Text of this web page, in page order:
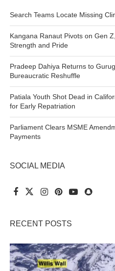
Search Teams Locate Missing
Kangana Ranaut Pivots on Gen
Strength and Pride
Pradeep Dahiya Returns to
Bureaucratic Reshuffle
Patiala Youth Shot Dead in
for Early Repatriation
Parliament Clears MSME
Payments
SOCIAL MEDIA
RECENT POSTS